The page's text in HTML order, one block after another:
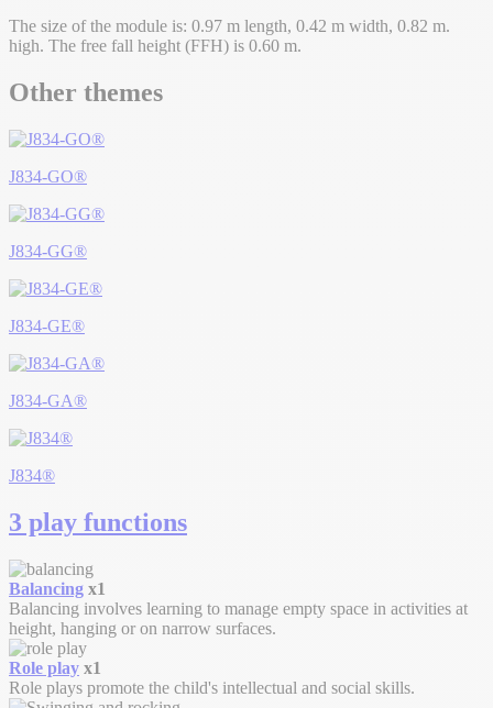
The size of the module is: 0.97 m length, 0.42 m width, 0.82 m.
high. The free fall height (FFH) is 0.60 m.
Other themes
J834-GO®
J834-GG®
J834-GE®
J834-GA®
J834®
3 play functions
Balancing x1
Balancing involves learning to manage empty space in activities at
height, hanging or on narrow surfaces.
Role play x1
Role plays promote the child's intellectual and social skills.